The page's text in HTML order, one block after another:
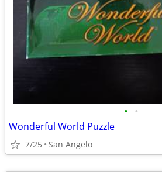
• •
Wonderful World Puzzle
7/25 San Angelo